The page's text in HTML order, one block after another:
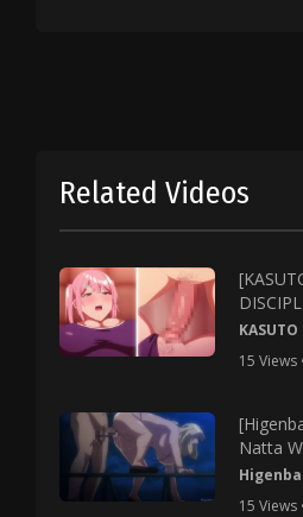
Related Videos
KASUTO
15 Views
Natta
15 Views